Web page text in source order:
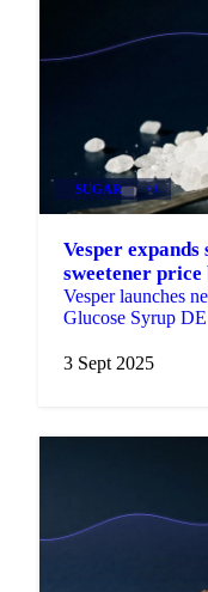
SUGAR +1
Vesper
sweetener
Vesper launches
Glucose Syrup
3 Sept 2025